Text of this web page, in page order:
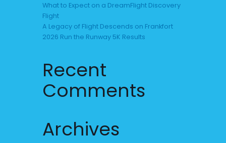
What to Expect on a DreamFlight Discovery
Flight
A Legacy of Flight Descends on Frankfort
2026 Run the Runway 5K Results
Recent
Comments
Archives